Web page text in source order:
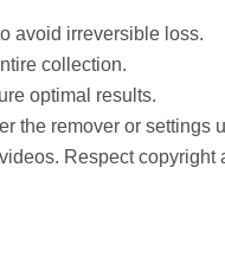
avoid irreversible loss.
collection.
optimal results.
the remover or settings
Respect copyright